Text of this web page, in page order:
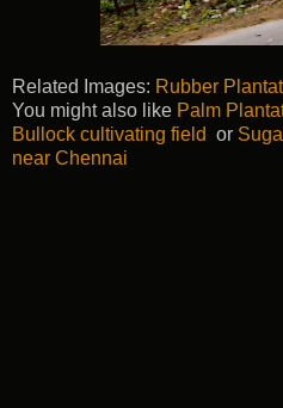
Related Images: Rubber
You might also like Palm
Bullock cultivating field or
near Chennai